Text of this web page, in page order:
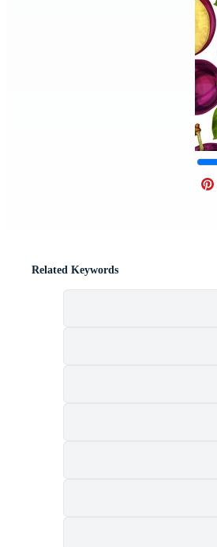
Related Keywords